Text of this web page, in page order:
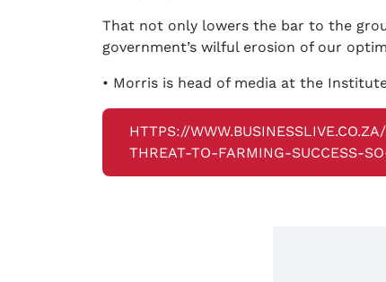
That not only lowers the bar to the
government’s wilful erosion of our
• Morris is head of media at the
HTTPS://
THREAT-TO-FARMING-SUCCESS-